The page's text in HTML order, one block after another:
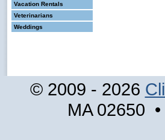
Vacation Rentals
Veterinarians
Weddings
© 2009 - 2026
MA 02650